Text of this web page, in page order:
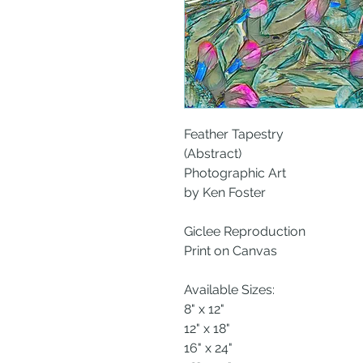
Feather Tapestry
(Abstract)
Photographic Art
by Ken Foster
Giclee Reproduction
Print on Canvas
Available Sizes:
8" x 12"
12" x 18"
16" x 24"